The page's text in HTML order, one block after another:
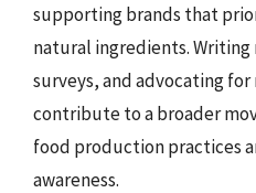
supporting brands that
natural ingredients.
surveys, and advocating
contribute to a broader
food production practices
awareness.